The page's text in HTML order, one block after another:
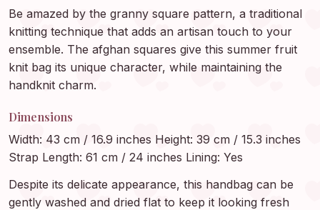
Be amazed by the granny square pattern, a traditional
knitting technique that adds an artisan touch to your
ensemble. The afghan squares give this summer fruit
knit bag its unique character, while maintaining the
handknit charm.
Dimensions
Width: 43 cm / 16.9 inches Height: 39 cm / 15.3 inches
Strap Length: 61 cm / 24 inches Lining: Yes
Despite its delicate appearance, this handbag can be
gently washed and dried flat to keep it looking fresh